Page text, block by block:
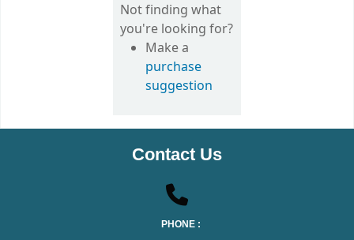
Not finding what
you're looking for?
Make a
purchase
suggestion
Contact Us
PHONE :